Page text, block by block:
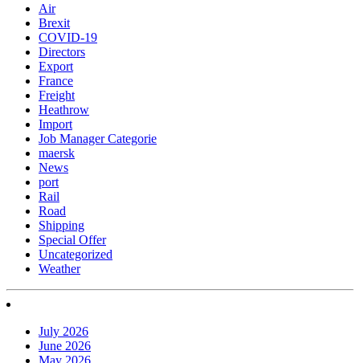
Air
Brexit
COVID-19
Directors
Export
France
Freight
Heathrow
Import
Job Manager Categorie
maersk
News
port
Rail
Road
Shipping
Special Offer
Uncategorized
Weather
July 2026
June 2026
May 2026